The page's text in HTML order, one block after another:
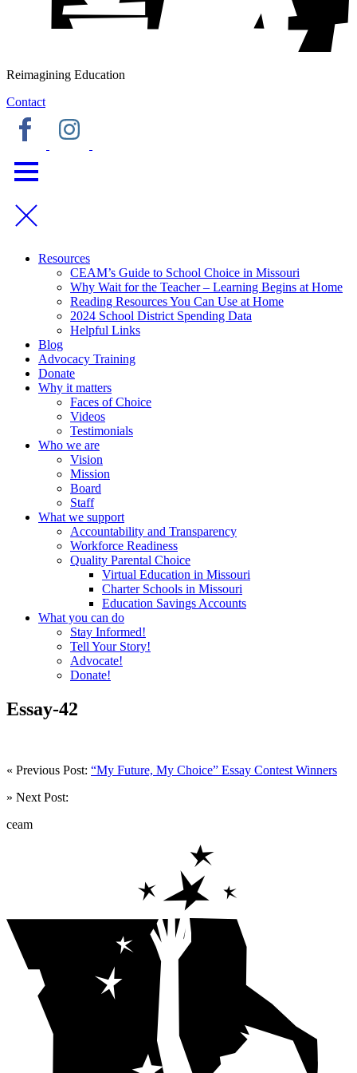
Reimagining Education
Contact
Resources
CEAM’s Guide to School Choice in Missouri
Why Wait for the Teacher – Learning Begins at Home
Reading Resources You Can Use at Home
2024 School District Spending Data
Helpful Links
Blog
Advocacy Training
Donate
Why it matters
Faces of Choice
Videos
Testimonials
Who we are
Vision
Mission
Board
Staff
What we support
Accountability and Transparency
Workforce Readiness
Quality Parental Choice
Virtual Education in Missouri
Charter Schools in Missouri
Education Savings Accounts
What you can do
Stay Informed!
Tell Your Story!
Advocate!
Donate!
Essay-42
« Previous Post: “My Future, My Choice” Essay Contest Winners
» Next Post:
ceam